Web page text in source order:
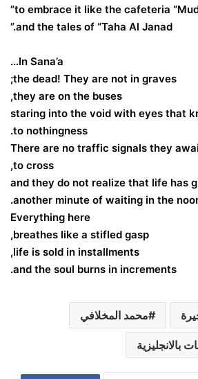
to embrace it like the cafeteria
and the tales of “Taha Al Janad.”
In Sana’a…
the dead! They are not in graves;
they are on the buses,
staring into the void with eyes that
to nothingness.
There are no traffic signals they
to cross,
and they do not realize that life has
another minute of waiting in the
Everything here
breathes like a stifled gasp,
life is sold in installments,
and the soul burns in increments.
محمد المخلافي
بالانجليزية